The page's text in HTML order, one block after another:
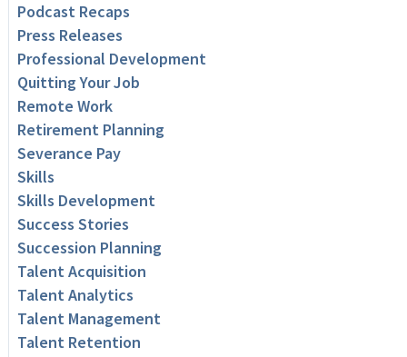
Podcast Recaps
Press Releases
Professional Development
Quitting Your Job
Remote Work
Retirement Planning
Severance Pay
Skills
Skills Development
Success Stories
Succession Planning
Talent Acquisition
Talent Analytics
Talent Management
Talent Retention